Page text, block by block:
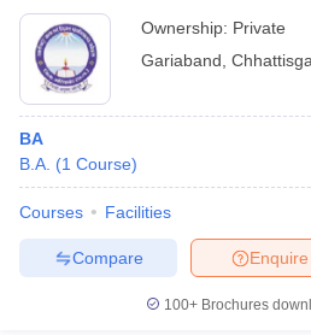
Ownership: Private
Gariaband
BA
B.A. (1 Course)
Courses Facilities
Enquire
Compare
100+ Brochures